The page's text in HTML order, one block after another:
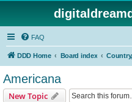
FAQ
DDD Home Board index
Americana
New Topic